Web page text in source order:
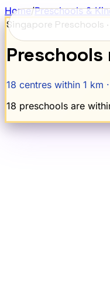
Home/Preschools &
Singapore Preschools ·
Preschools
18 centres within 1 km
18 preschools are